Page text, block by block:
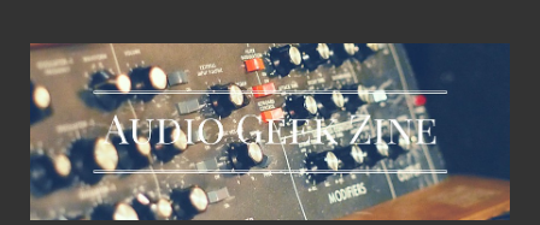
Audio
Geek
Zine